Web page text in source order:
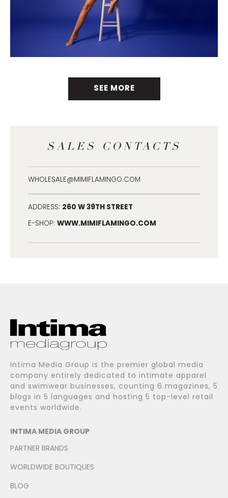
SEE MORE
SALES CONTACTS
WHOLESALE@MIMIFLAMINGO.COM
ADDRESS: 260 W 39TH STREET
E-SHOP: WWW.MIMIFLAMINGO.COM
Intima Media Group is the premier global media
company entirely dedicated to intimate apparel
and swimwear businesses, counting 6 magazines, 5
blogs in 5 languages and hosting 5 top-level retail
events worldwide.
INTIMA MEDIA GROUP
PARTNER BRANDS
WORLDWIDE BOUTIQUES
BLOG